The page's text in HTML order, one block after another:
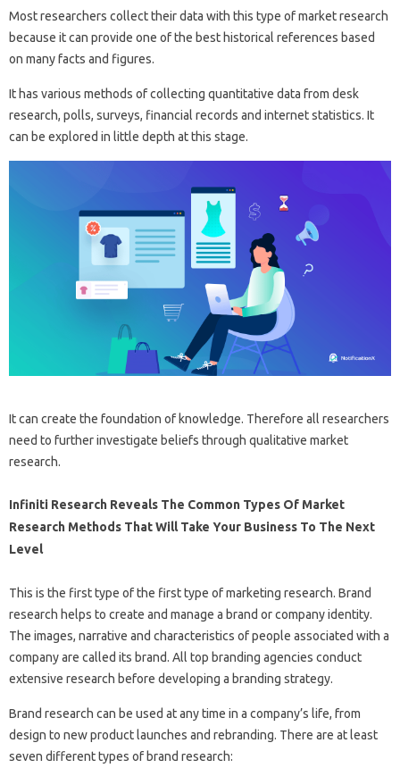
Most researchers collect their data with this type of market research
because it can provide one of the best historical references based
on many facts and figures.
It has various methods of collecting quantitative data from desk
research, polls, surveys, financial records and internet statistics. It
can be explored in little depth at this stage.
It can create the foundation of knowledge. Therefore all researchers
need to further investigate beliefs through qualitative market
research.
Infiniti Research Reveals The Common Types Of Market
Research Methods That Will Take Your Business To The Next
Level
This is the first type of the first type of marketing research. Brand
research helps to create and manage a brand or company identity.
The images, narrative and characteristics of people associated with a
company are called its brand. All top branding agencies conduct
extensive research before developing a branding strategy.
Brand research can be used at any time in a company’s life, from
design to new product launches and rebranding. There are at least
seven different types of brand research: